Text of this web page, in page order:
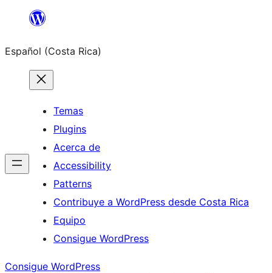
Saltar
contenido
Español (Costa Rica)
Temas
Plugins
Acerca de
Accessibility
Patterns
Contribuye a WordPress desde Costa Rica
Equipo
Consigue WordPress
Consigue WordPress